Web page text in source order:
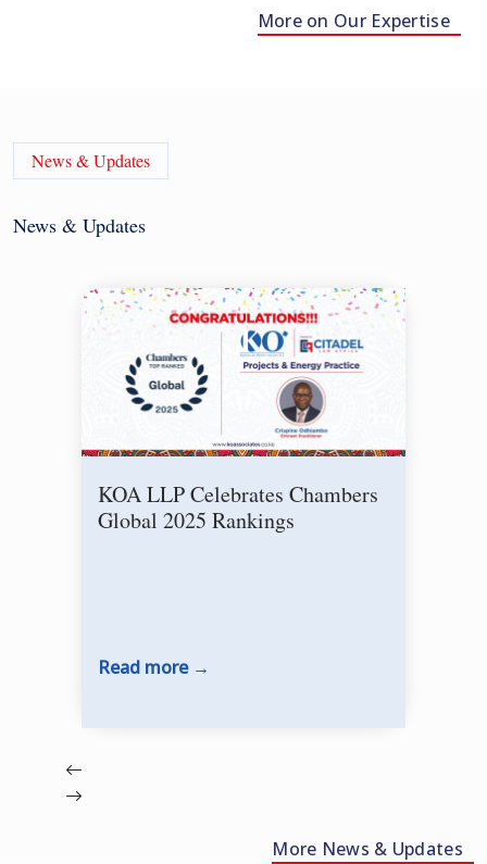
More on Our Expertise
News & Updates
News & Updates
KOA LLP Celebrates Chambers
Global 2025 Rankings
Read more
More News & Updates